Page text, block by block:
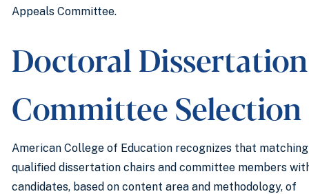
Appeals Committee.
Doctoral Dissertation
Committee Selection
American College of Education recognizes that matching
qualified dissertation chairs and committee members
candidates, based on content area and methodology, of